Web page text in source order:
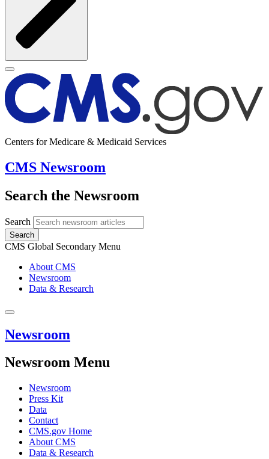
Centers for Medicare & Medicaid Services
CMS Newsroom
Search the Newsroom
Search
Search
CMS Global Secondary Menu
About CMS
Newsroom
Data & Research
Newsroom
Newsroom Menu
Newsroom
Press Kit
Data
Contact
CMS.gov Home
About CMS
Data & Research